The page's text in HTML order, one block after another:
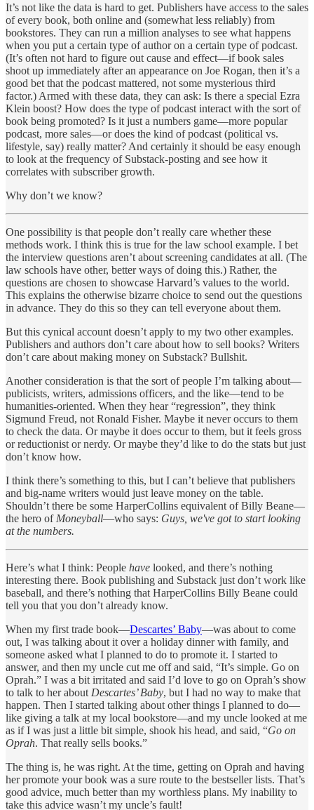
It’s not like the data is hard to get. Publishers have access to the sales
of every book, both online and (somewhat less reliably) from
bookstores. They can run a million analyses to see what happens
when you put a certain type of author on a certain type of podcast.
(It’s often not hard to figure out cause and effect—if book sales
shoot up immediately after an appearance on Joe Rogan, then it’s a
good bet that the podcast mattered, not some mysterious third
factor.) Armed with these data, they can ask: Is there a special Ezra
Klein boost? How does the type of podcast interact with the sort of
book being promoted? Is it just a numbers game—more popular
podcast, more sales—or does the kind of podcast (political vs.
lifestyle, say) really matter? And certainly it should be easy enough
to look at the frequency of Substack-posting and see how it
correlates with subscriber growth.
Why don’t we know?
One possibility is that people don’t really care whether these
methods work. I think this is true for the law school example. I bet
the interview questions aren’t about screening candidates at all. (The
law schools have other, better ways of doing this.) Rather, the
questions are chosen to showcase Harvard’s values to the world.
This explains the otherwise bizarre choice to send out the questions
in advance. They do this so they can tell everyone about them.
But this cynical account doesn’t apply to my two other examples.
Publishers and authors don’t care about how to sell books? Writers
don’t care about making money on Substack? Bullshit.
Another consideration is that the sort of people I’m talking about—
publicists, writers, admissions officers, and the like—tend to be
humanities-oriented. When they hear “regression”, they think
Sigmund Freud, not Ronald Fisher. Maybe it never occurs to them
to check the data. Or maybe it does occur to them, but it feels gross
or reductionist or nerdy. Or maybe they’d like to do the stats but just
don’t know how.
I think there’s something to this, but I can’t believe that publishers
and big-name writers would just leave money on the table.
Shouldn’t there be some HarperCollins equivalent of Billy Beane—
the hero of Moneyball—who says: Guys, we've got to start looking
at the numbers.
Here’s what I think: People have looked, and there’s nothing
interesting there. Book publishing and Substack just don’t work like
baseball, and there’s nothing that HarperCollins Billy Beane could
tell you that you don’t already know.
When my first trade book—Descartes’ Baby—was about to come
out, I was talking about it over a holiday dinner with family, and
someone asked what I planned to do to promote it. I started to
answer, and then my uncle cut me off and said, “It’s simple. Go on
Oprah.” I was a bit irritated and said I’d love to go on Oprah’s show
to talk to her about Descartes’ Baby, but I had no way to make that
happen. Then I started talking about other things I planned to do—
like giving a talk at my local bookstore—and my uncle looked at me
as if I was just a little bit simple, shook his head, and said, “Go on
Oprah. That really sells books.”
The thing is, he was right. At the time, getting on Oprah and having
her promote your book was a sure route to the bestseller lists. That’s
good advice, much better than my worthless plans. My inability to
take this advice wasn’t my uncle’s fault!